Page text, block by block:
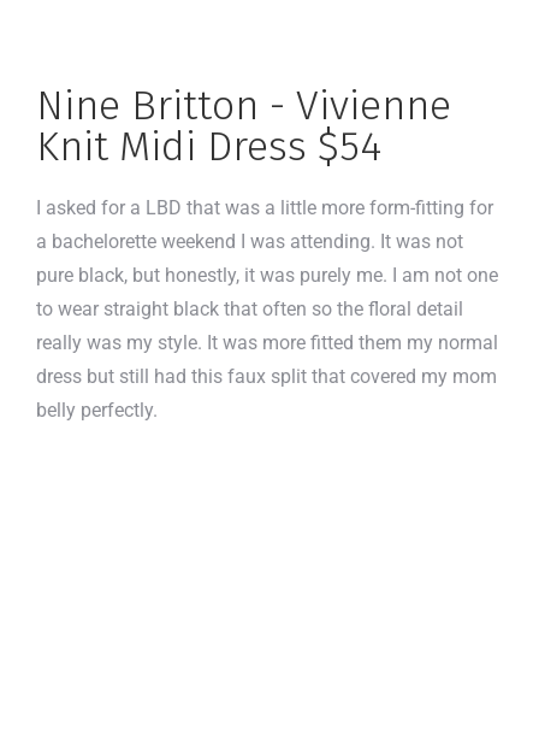
Nine Britton - Vivienne
Knit Midi Dress $54
I asked for a LBD that was a little more form-fitting for
a bachelorette weekend I was attending. It was not
pure black, but honestly, it was purely me. I am not one
to wear straight black that often so the floral detail
really was my style. It was more fitted them my normal
dress but still had this faux split that covered my mom
belly perfectly.